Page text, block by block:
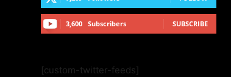
3,600 Subscribers SUBSCRIBE
[custom-twitter-feeds]